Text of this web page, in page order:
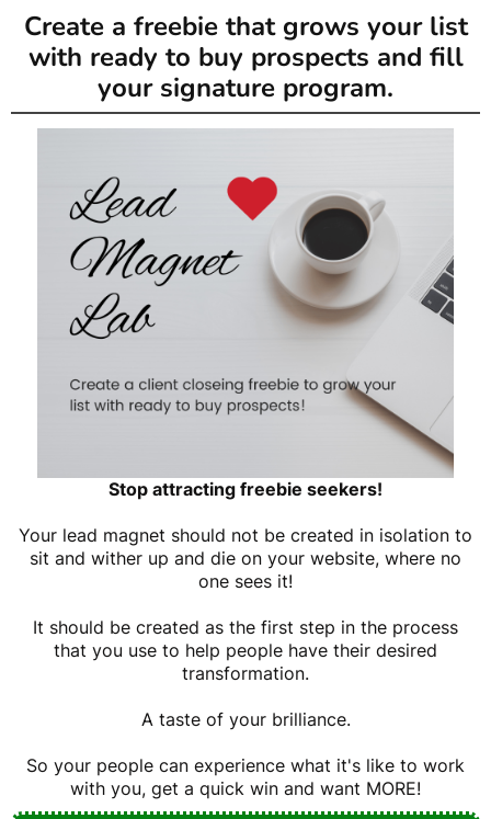
Create a freebie that grows your list
with ready to buy prospects and fill
your signature program.
Stop attracting freebie seekers!
Your lead magnet should not be created in isolation to
sit and wither up and die on your website, where no
one sees it!
It should be created as the first step in the process
that you use to help people have their desired
transformation.
A taste of your brilliance.
So your people can experience what it's like to work
with you, get a quick win and want MORE!